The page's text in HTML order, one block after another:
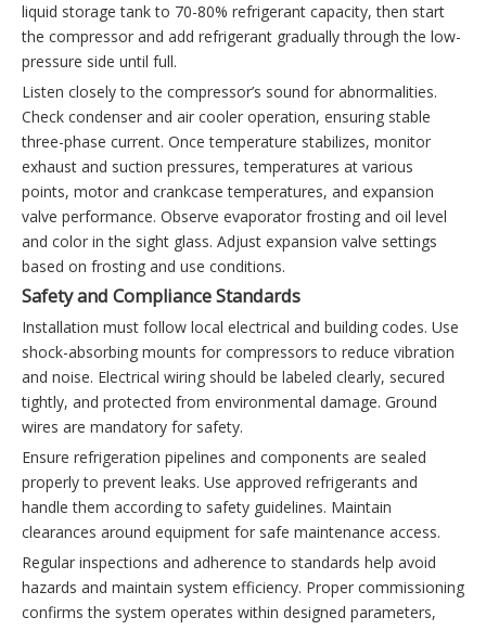
liquid storage tank to 70-80% refrigerant capacity, then start
the compressor and add refrigerant gradually through the low-
pressure side until full.
Listen closely to the compressor’s sound for abnormalities.
Check condenser and air cooler operation, ensuring stable
three-phase current. Once temperature stabilizes, monitor
exhaust and suction pressures, temperatures at various
points, motor and crankcase temperatures, and expansion
valve performance. Observe evaporator frosting and oil level
and color in the sight glass. Adjust expansion valve settings
based on frosting and use conditions.
Safety and Compliance Standards
Installation must follow local electrical and building codes. Use
shock-absorbing mounts for compressors to reduce vibration
and noise. Electrical wiring should be labeled clearly, secured
tightly, and protected from environmental damage. Ground
wires are mandatory for safety.
Ensure refrigeration pipelines and components are sealed
properly to prevent leaks. Use approved refrigerants and
handle them according to safety guidelines. Maintain
clearances around equipment for safe maintenance access.
Regular inspections and adherence to standards help avoid
hazards and maintain system efficiency. Proper commissioning
confirms the system operates within designed parameters,